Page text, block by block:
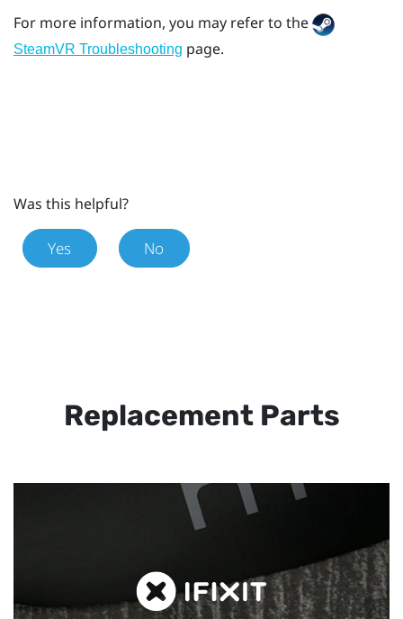
For more information, you may refer to the
SteamVR Troubleshooting page.
Was this helpful?
Yes No
Replacement Parts